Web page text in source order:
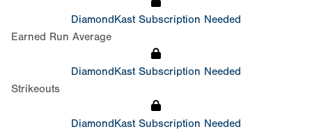
DiamondKast Subscription Needed
Earned Run Average
DiamondKast Subscription Needed
Strikeouts
DiamondKast Subscription Needed